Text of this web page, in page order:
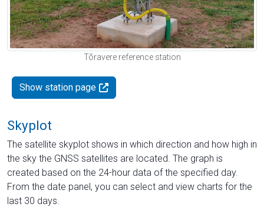
Tõravere reference station
Show station page
Skyplot
The satellite skyplot shows in which direction and how high in
the sky the GNSS satellites are located. The graph is
created based on the 24-hour data of the specified day.
From the date panel, you can select and view charts for the
last 30 days.